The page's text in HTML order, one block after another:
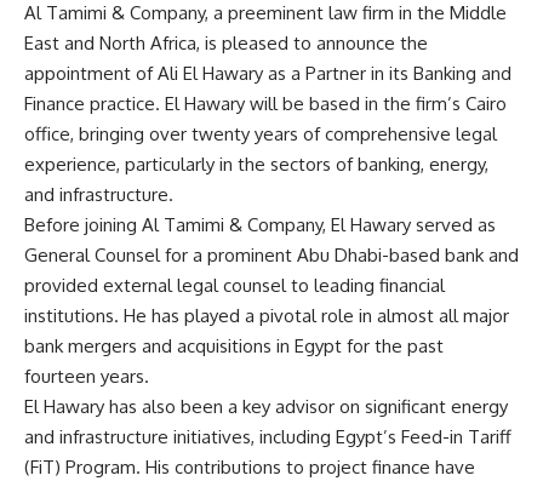
Al Tamimi & Company, a preeminent law firm in the Middle
East and North Africa, is pleased to announce the
appointment of Ali El Hawary as a Partner in its Banking and
Finance practice. El Hawary will be based in the firm’s Cairo
office, bringing over twenty years of comprehensive legal
experience, particularly in the sectors of banking, energy,
and infrastructure.
Before joining Al Tamimi & Company, El Hawary served as
General Counsel for a prominent Abu Dhabi-based bank and
provided external legal counsel to leading financial
institutions. He has played a pivotal role in almost all major
bank mergers and acquisitions in Egypt for the past
fourteen years.
El Hawary has also been a key advisor on significant energy
and infrastructure initiatives, including Egypt’s Feed-in Tariff
(FiT) Program. His contributions to project finance have